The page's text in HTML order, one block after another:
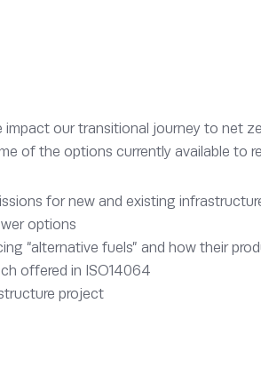
our transitional journey to net
of the options currently available to
for new and existing
options
“alternative fuels” and how their
offered in ISO14064
project